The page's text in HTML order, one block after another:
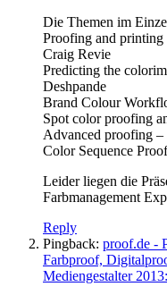
Die Themen im
Proofing and printing
Craig Revie
Predicting the
Deshpande
Brand Colour
Spot color proofing
Advanced proofing
Color Sequence
Leider liegen die
Farbmanagement
Reply
Pingback: proof.de -
Farbproof,
Mediengestalter